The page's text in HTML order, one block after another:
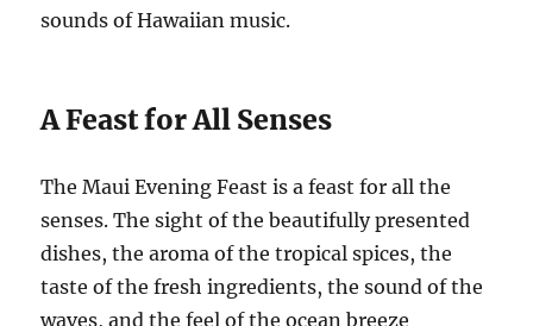
sounds of Hawaiian music.
A Feast for All Senses
The Maui Evening Feast is a feast for all the
senses. The sight of the beautifully presented
dishes, the aroma of the tropical spices, the
taste of the fresh ingredients, the sound of the
waves, and the feel of the ocean breeze